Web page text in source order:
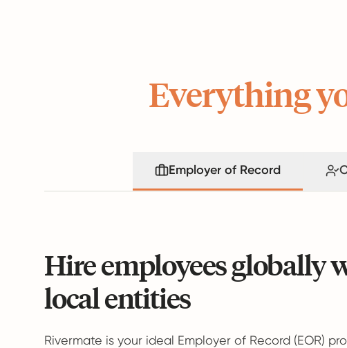
Everything
Employer of Record
Hire employees globally
local entities
Rivermate is your ideal Employer of Record (EOR)